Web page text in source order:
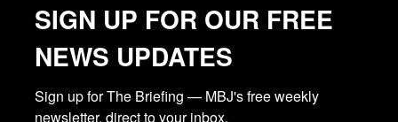
SIGN UP FOR OUR FREE
NEWS UPDATES
Sign up for The Briefing — MBJ's free weekly
newsletter, direct to your inbox.